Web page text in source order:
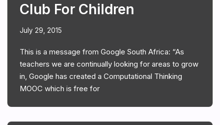
Club For Children
July 29, 2015
This is a message from Google South Africa: “As
teachers we are continually looking for areas to grow
in, Google has created a Computational Thinking
MOOC which is free for